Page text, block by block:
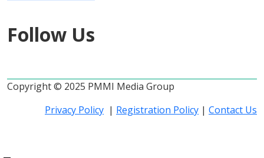
Follow Us
Copyright © 2025 PMMI Media Group
Privacy Policy | Registration Policy | Contact Us